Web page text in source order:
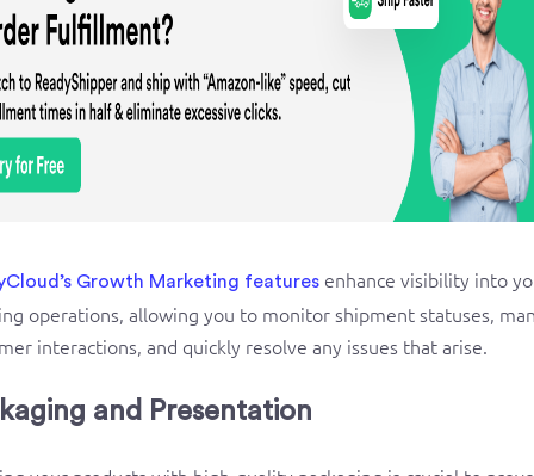
Growth Marketing features enhance visibility into
operations, allowing you to monitor shipment statuses,
interactions, and quickly resolve any issues that arise.
and Presentation